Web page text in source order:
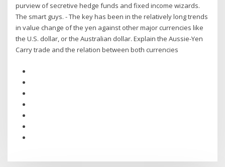
purview of secretive hedge funds and fixed income wizards.
The smart guys. - The key has been in the relatively long trends
in value change of the yen against other major currencies like
the U.S. dollar, or the Australian dollar. Explain the Aussie-Yen
Carry trade and the relation between both currencies